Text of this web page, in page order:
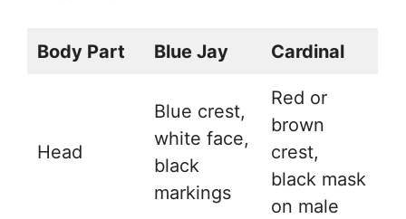
Body Part Blue Jay Cardinal
Head
Blue crest,
white face,
black
markings
Red or
brown
crest,
black mask
on male